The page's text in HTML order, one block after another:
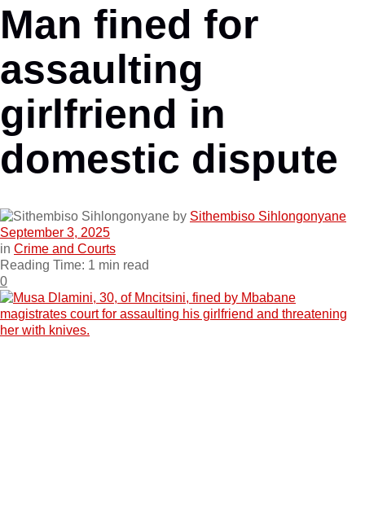
Man fined for
assaulting
girlfriend in
domestic dispute
by Sithembiso Sihlongonyane
September 3, 2025
in Crime and Courts
Reading Time: 1 min read
0